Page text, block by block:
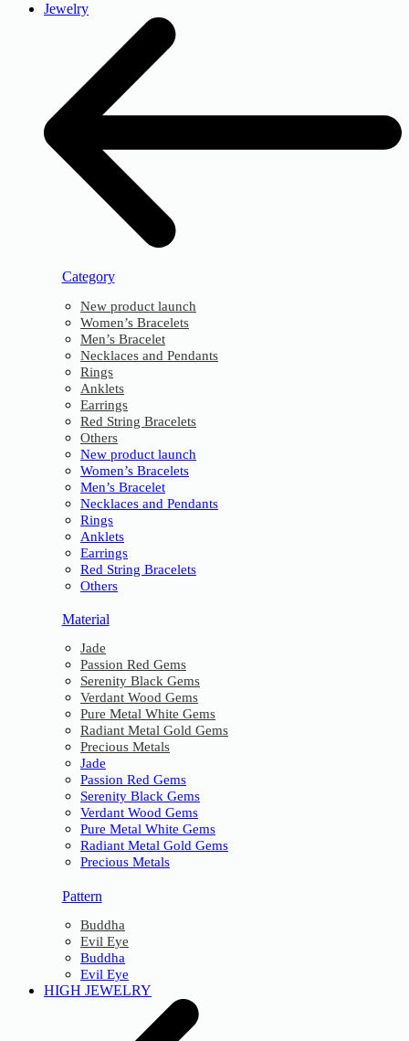
Jewelry
Category
New product launch
Women’s Bracelets
Men’s Bracelet
Necklaces and Pendants
Rings
Anklets
Earrings
Red String Bracelets
Others
New product launch
Women’s Bracelets
Men’s Bracelet
Necklaces and Pendants
Rings
Anklets
Earrings
Red String Bracelets
Others
Material
Jade
Passion Red Gems
Serenity Black Gems
Verdant Wood Gems
Pure Metal White Gems
Radiant Metal Gold Gems
Precious Metals
Jade
Passion Red Gems
Serenity Black Gems
Verdant Wood Gems
Pure Metal White Gems
Radiant Metal Gold Gems
Precious Metals
Pattern
Buddha
Evil Eye
Buddha
Evil Eye
HIGH JEWELRY